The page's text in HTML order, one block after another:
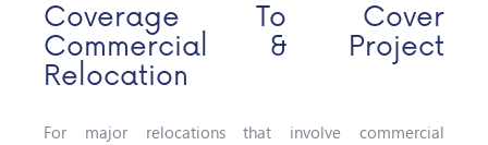
Coverage To Cover
Commercial & Project
Relocation
For major relocations that involve commercial